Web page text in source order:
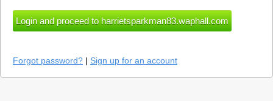
Forgot password? | Sign up for an account